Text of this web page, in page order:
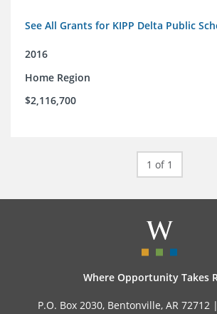
See All Grants for KIPP Delta Public
2016
Home Region
$2,116,700
1 of 1
Where Opportunity Takes
P.O. Box 2030, Bentonville, AR 72712 |